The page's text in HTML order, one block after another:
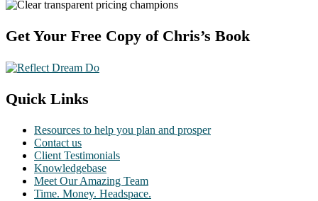
Footer
Get Your Free Copy of Chris’s Book
Quick Links
Resources to help you plan and prosper
Contact us
Client Testimonials
Knowledgebase
Meet Our Amazing Team
Time. Money. Headspace.